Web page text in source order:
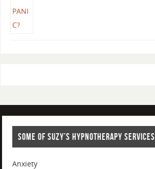
SOME OF SUZY’S HYPNOTHERAPY SERVICES
Anxiety